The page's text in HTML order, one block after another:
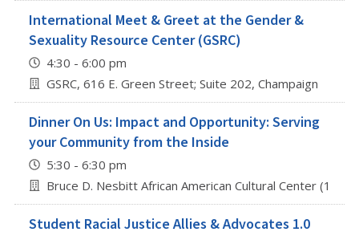
International Meet & Greet at the Gender &
Sexuality Resource Center (GSRC)
4:30 - 6:00 pm
GSRC, 616 E. Green Street; Suite 202, Champaign
Dinner On Us: Impact and Opportunity: Serving
your Community from the Inside
5:30 - 6:30 pm
Bruce D. Nesbitt African American Cultural Center
Student Racial Justice Allies & Advocates 1.0